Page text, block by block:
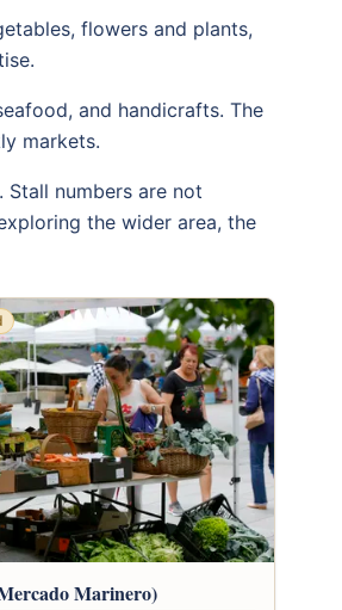
flowers and plants,
and handicrafts. The
markets.
numbers are not
the wider area, the
Marinero)